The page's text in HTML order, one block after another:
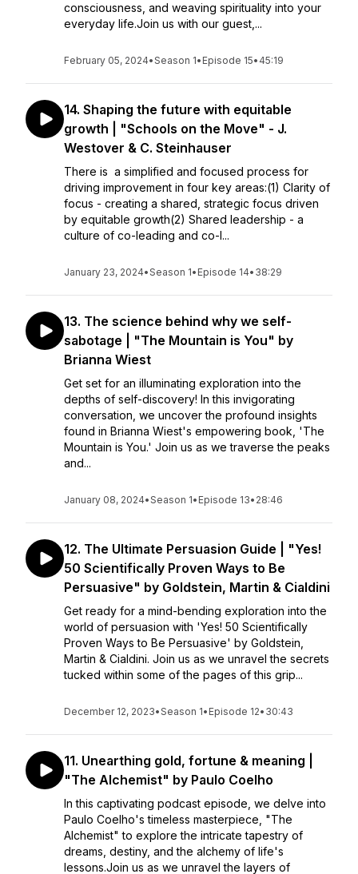
consciousness, and weaving spirituality into your
everyday life.Join us with our guest,...
February 05, 2024•Season 1• Episode 15• 45:19
14. Shaping the future with equitable
growth | "Schools on the Move" - J.
Westover & C. Steinhauser
There is a simplified and focused process for
driving improvement in four key areas:(1) Clarity of
focus - creating a shared, strategic focus driven
by equitable growth(2) Shared leadership - a
culture of co-leading and co-l...
January 23, 2024•Season 1• Episode 14• 38:29
13. The science behind why we self-
sabotage | "The Mountain is You" by
Brianna Wiest
Get set for an illuminating exploration into the
depths of self-discovery! In this invigorating
conversation, we uncover the profound insights
found in Brianna Wiest's empowering book, 'The
Mountain is You.' Join us as we traverse the peaks
and...
January 08, 2024•Season 1• Episode 13• 28:46
12. The Ultimate Persuasion Guide | "Yes!
50 Scientifically Proven Ways to Be
Persuasive" by Goldstein, Martin & Cialdini
Get ready for a mind-bending exploration into the
world of persuasion with 'Yes! 50 Scientifically
Proven Ways to Be Persuasive' by Goldstein,
Martin & Cialdini. Join us as we unravel the secrets
tucked within some of the pages of this grip...
December 12, 2023•Season 1• Episode 12• 30:43
11. Unearthing gold, fortune & meaning |
"The Alchemist" by Paulo Coelho
In this captivating podcast episode, we delve into
Paulo Coelho's timeless masterpiece, "The
Alchemist" to explore the intricate tapestry of
dreams, destiny, and the alchemy of life's
lessons.Join us as we unravel the layers of